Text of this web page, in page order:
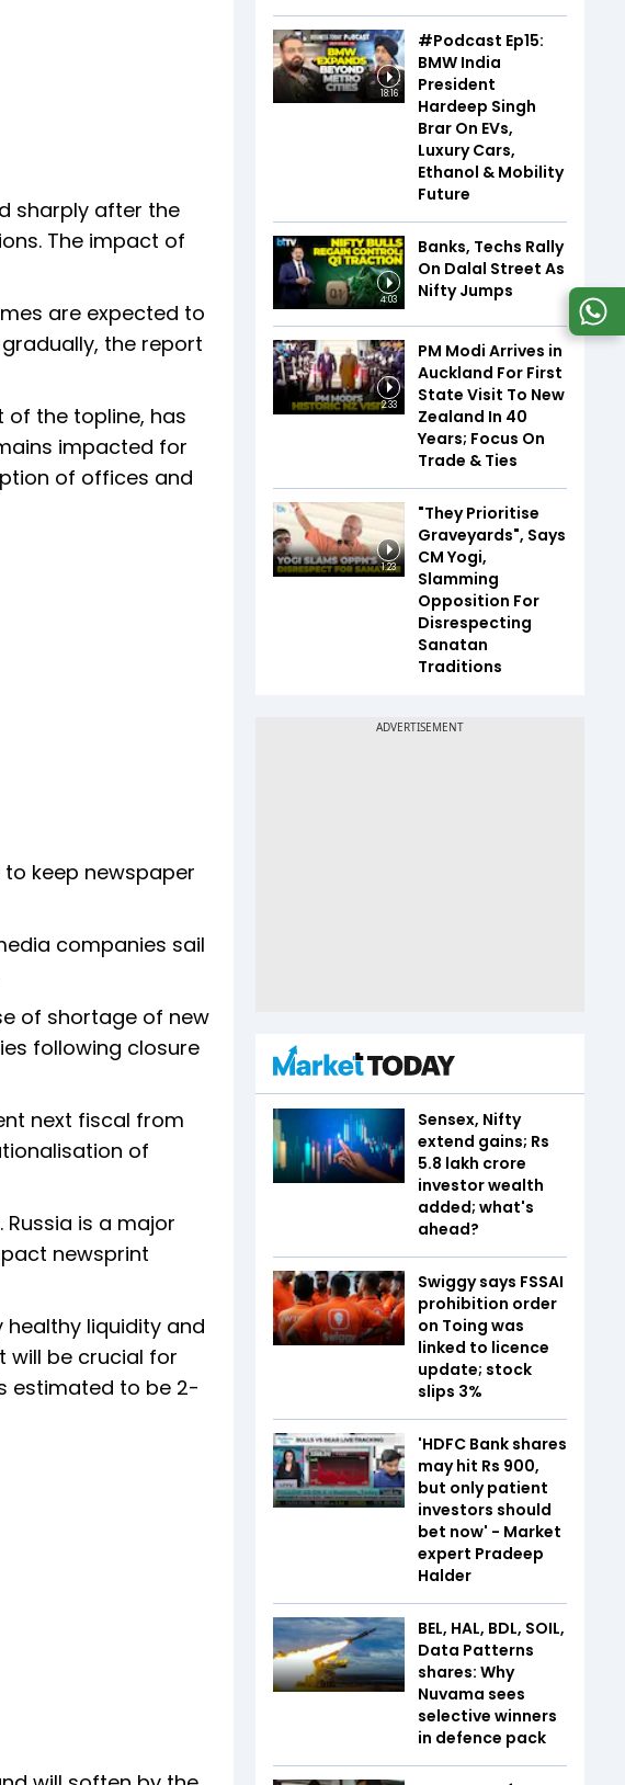
sharply after the
The impact of
are expected to
the report
of the topline, has
impacted for
of offices and
keep newspaper
companies sail
of shortage of new
following closure
next fiscal from
of
is a major
newsprint
liquidity and
will be crucial for
estimated to be 2-
18:16
#Podcast Ep15:
BMW India
President
Hardeep Singh
Brar On EVs,
Luxury Cars,
Ethanol & Mobility
Future
4:03
Banks, Techs Rally
On Dalal Street As
Nifty Jumps
2:33
PM Modi Arrives in
Auckland For First
State Visit To New
Zealand In 40
Years; Focus On
Trade & Ties
1:23
"They Prioritise
Graveyards", Says
CM Yogi,
Slamming
Opposition For
Disrespecting
Sanatan
Traditions
Sensex, Nifty
extend gains; Rs
5.8 lakh crore
investor wealth
added; what's
ahead?
Swiggy says FSSAI
prohibition order
on Toing was
linked to licence
update; stock
slips 3%
'HDFC Bank shares
may hit Rs 900,
but only patient
investors should
bet now' - Market
expert Pradeep
Halder
BEL, HAL, BDL, SOIL,
Data Patterns
shares: Why
Nuvama sees
selective winners
in defence pack